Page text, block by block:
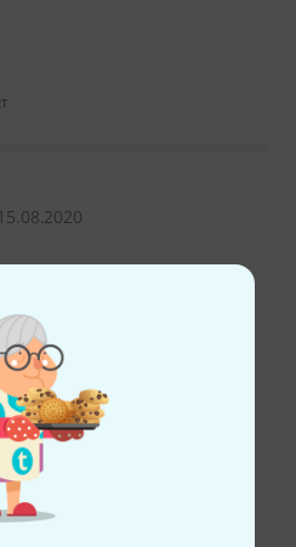
for short travels.
my violin fits very stably